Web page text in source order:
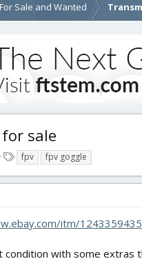
For Sale and Wanted
for sale
a
g
fpv fpv goggle
itm/
condition with some extras